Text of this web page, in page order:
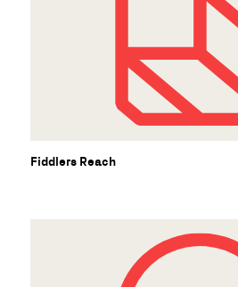
Fiddlers Reach